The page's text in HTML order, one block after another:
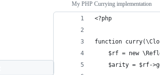
My PHP Currying implementation
<?php
function
$rf = new
$arity = $rf-